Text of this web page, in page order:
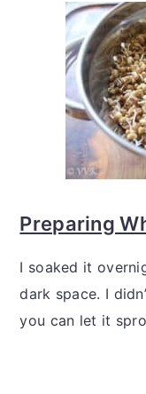
Preparing
I soaked it
dark space. I
you can let it